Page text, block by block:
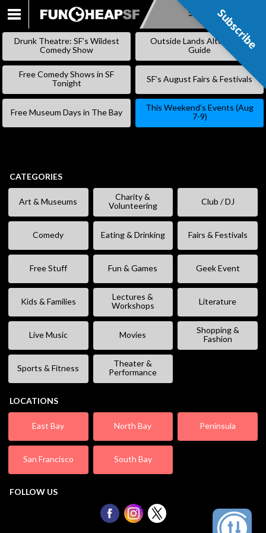
SKIP
Subscribe
Drunk Theatre: SF’s Wildest
Comedy Show
Outside Lands Alternative
Guide
Free Comedy Shows in SF
Tonight
SF’s August Fairs & Festivals
Free Museum Days in The Bay
This Weekend’s Events (Aug
7-9)
CATEGORIES
Art & Museums
Charity &
Volunteering
Club / DJ
Comedy Eating & Drinking Fairs & Festivals
Free Stuff Fun & Games Geek Event
Kids & Families
Lectures &
Workshops
Literature
Live Music Movies
Shopping &
Fashion
Sports & Fitness
Theater &
Performance
LOCATIONS
East Bay North Bay Peninsula
San Francisco South Bay
FOLLOW US
Subscribe